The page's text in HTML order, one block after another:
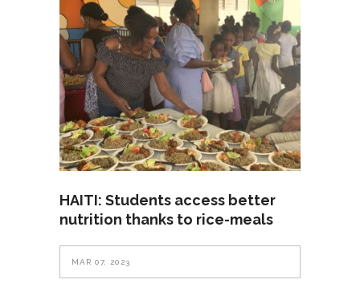
HAITI: Students access better
nutrition thanks to rice-meals
MAR 07, 2023